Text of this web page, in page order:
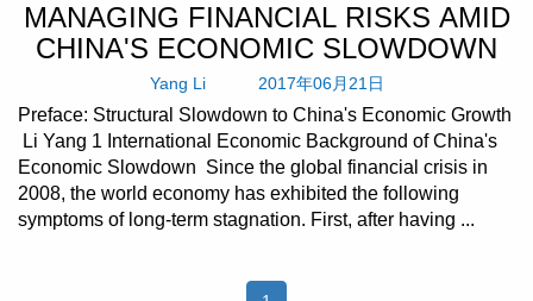
MANAGING FINANCIAL RISKS AMID
CHINA'S ECONOMIC SLOWDOWN
Yang Li 2017年06月21日
Preface: Structural Slowdown to China's Economic Growth
Li Yang 1 International Economic Background of China's
Economic Slowdown Since the global financial crisis in
2008, the world economy has exhibited the following
symptoms of long-term stagnation. First, after having ...